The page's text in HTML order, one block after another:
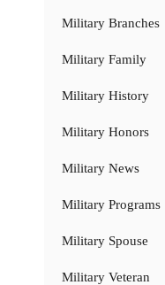
Military Branches
Military Family
Military History
Military Honors
Military News
Military Programs
Military Spouse
Military Veteran